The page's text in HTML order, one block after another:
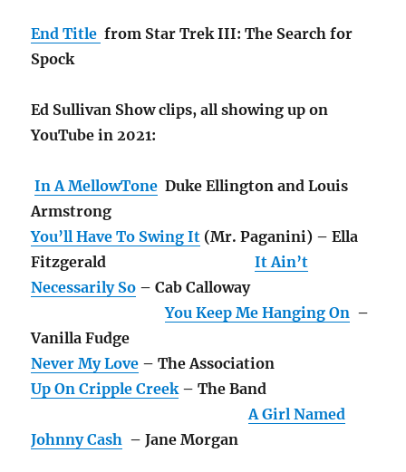
End Title from Star Trek III: The Search for
Spock
Ed Sullivan Show clips, all showing up on
YouTube in 2021:
In A MellowTone Duke Ellington and Louis
Armstrong
You’ll Have To Swing It (Mr. Paganini) – Ella
FitzgeraldIt Ain’t
Necessarily So – Cab Calloway
You Keep Me Hanging On –
Vanilla Fudge
Never My Love – The Association
Up On Cripple Creek – The Band
A Girl Named
Johnny Cash – Jane Morgan